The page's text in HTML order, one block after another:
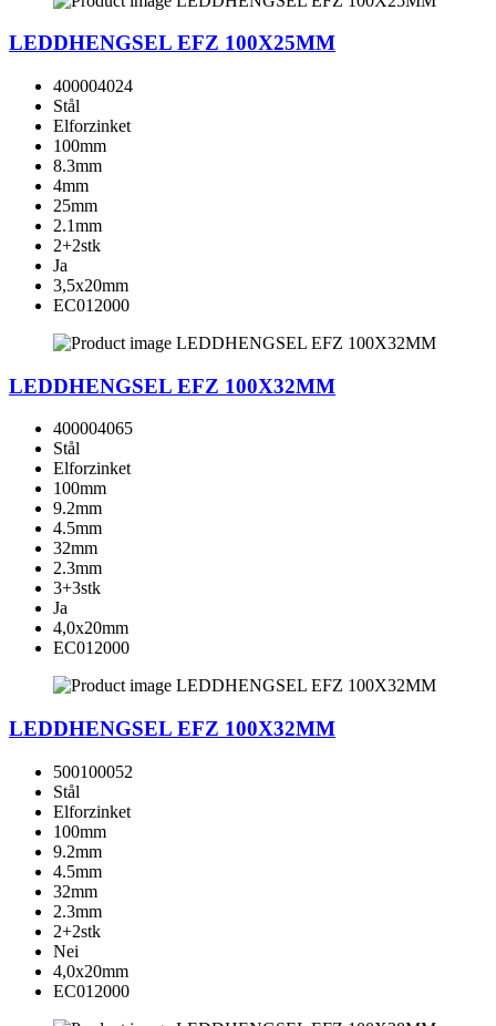
LEDDHENGSEL EFZ 100X25MM
400004024
Stål
Elforzinket
100mm
8.3mm
4mm
25mm
2.1mm
2+2stk
Ja
3,5x20mm
EC012000
LEDDHENGSEL EFZ 100X32MM
400004065
Stål
Elforzinket
100mm
9.2mm
4.5mm
32mm
2.3mm
3+3stk
Ja
4,0x20mm
EC012000
LEDDHENGSEL EFZ 100X32MM
500100052
Stål
Elforzinket
100mm
9.2mm
4.5mm
32mm
2.3mm
2+2stk
Nei
4,0x20mm
EC012000